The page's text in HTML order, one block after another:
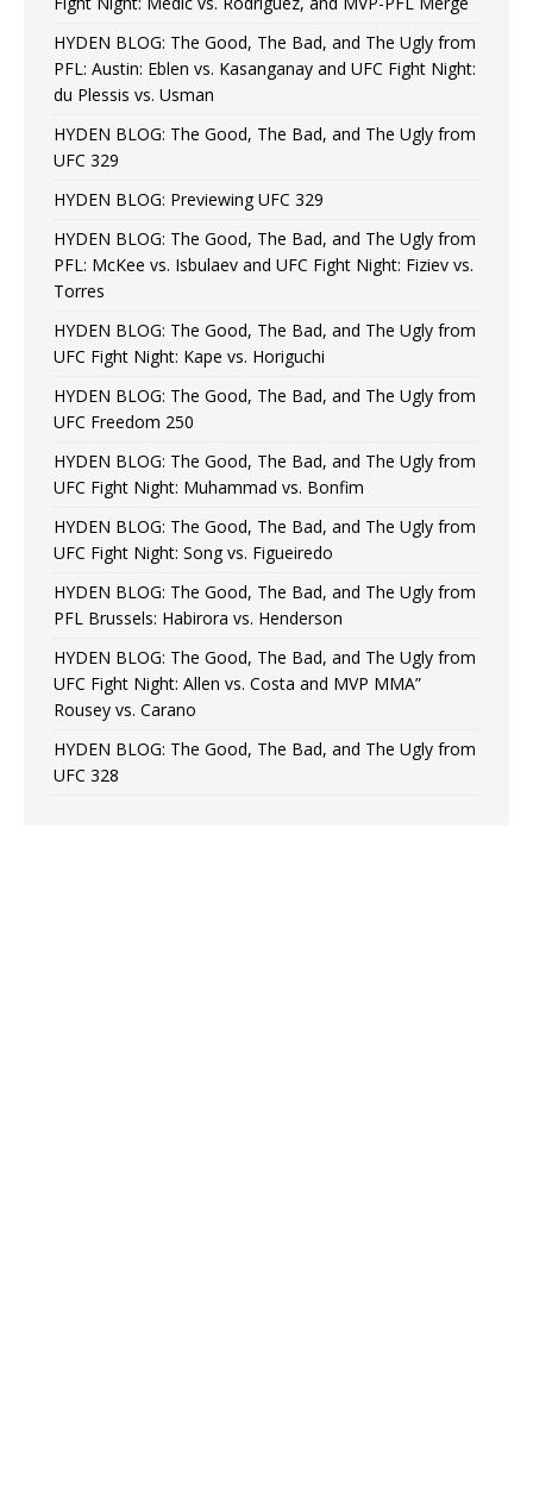
HYDEN BLOG: The Good, The Bad, and The Ugly from
PFL: Austin: Eblen vs. Kasanganay and UFC Fight Night:
du Plessis vs. Usman
HYDEN BLOG: The Good, The Bad, and The Ugly from
UFC 329
HYDEN BLOG: Previewing UFC 329
HYDEN BLOG: The Good, The Bad, and The Ugly from
PFL: McKee vs. Isbulaev and UFC Fight Night: Fiziev vs.
Torres
HYDEN BLOG: The Good, The Bad, and The Ugly from
UFC Fight Night: Kape vs. Horiguchi
HYDEN BLOG: The Good, The Bad, and The Ugly from
UFC Freedom 250
HYDEN BLOG: The Good, The Bad, and The Ugly from
UFC Fight Night: Muhammad vs. Bonfim
HYDEN BLOG: The Good, The Bad, and The Ugly from
UFC Fight Night: Song vs. Figueiredo
HYDEN BLOG: The Good, The Bad, and The Ugly from
PFL Brussels: Habirora vs. Henderson
HYDEN BLOG: The Good, The Bad, and The Ugly from
UFC Fight Night: Allen vs. Costa and MVP MMA”
Rousey vs. Carano
HYDEN BLOG: The Good, The Bad, and The Ugly from
UFC 328